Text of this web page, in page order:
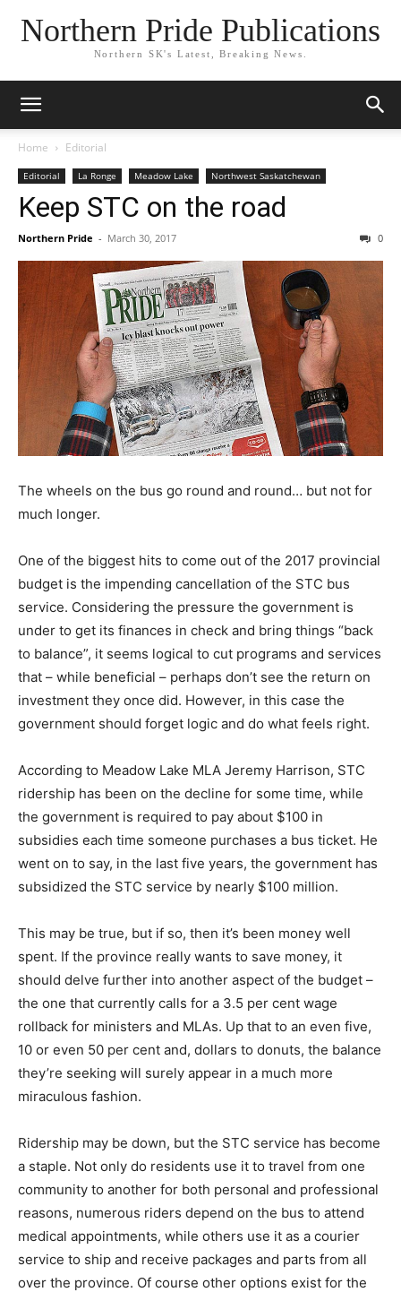
Northern Pride Publications
Northern SK's Latest, Breaking News.
Home Editorial
Editorial La Ronge Meadow Lake Northwest Saskatchewan
Keep STC on the road
Northern Pride - March 30, 2017 0
The wheels on the bus go round and round… but not for
much longer.
One of the biggest hits to come out of the 2017 provincial
budget is the impending cancellation of the STC bus
service. Considering the pressure the government is
under to get its finances in check and bring things “back
to balance”, it seems logical to cut programs and services
that – while beneficial – perhaps don’t see the return on
investment they once did. However, in this case the
government should forget logic and do what feels right.
According to Meadow Lake MLA Jeremy Harrison, STC
ridership has been on the decline for some time, while
the government is required to pay about $100 in
subsidies each time someone purchases a bus ticket. He
went on to say, in the last five years, the government has
subsidized the STC service by nearly $100 million.
This may be true, but if so, then it’s been money well
spent. If the province really wants to save money, it
should delve further into another aspect of the budget –
the one that currently calls for a 3.5 per cent wage
rollback for ministers and MLAs. Up that to an even five,
10 or even 50 per cent and, dollars to donuts, the balance
they’re seeking will surely appear in a much more
miraculous fashion.
Ridership may be down, but the STC service has become
a staple. Not only do residents use it to travel from one
community to another for both personal and professional
reasons, numerous riders depend on the bus to attend
medical appointments, while others use it as a courier
service to ship and receive packages and parts from all
over the province. Of course other options exist for the